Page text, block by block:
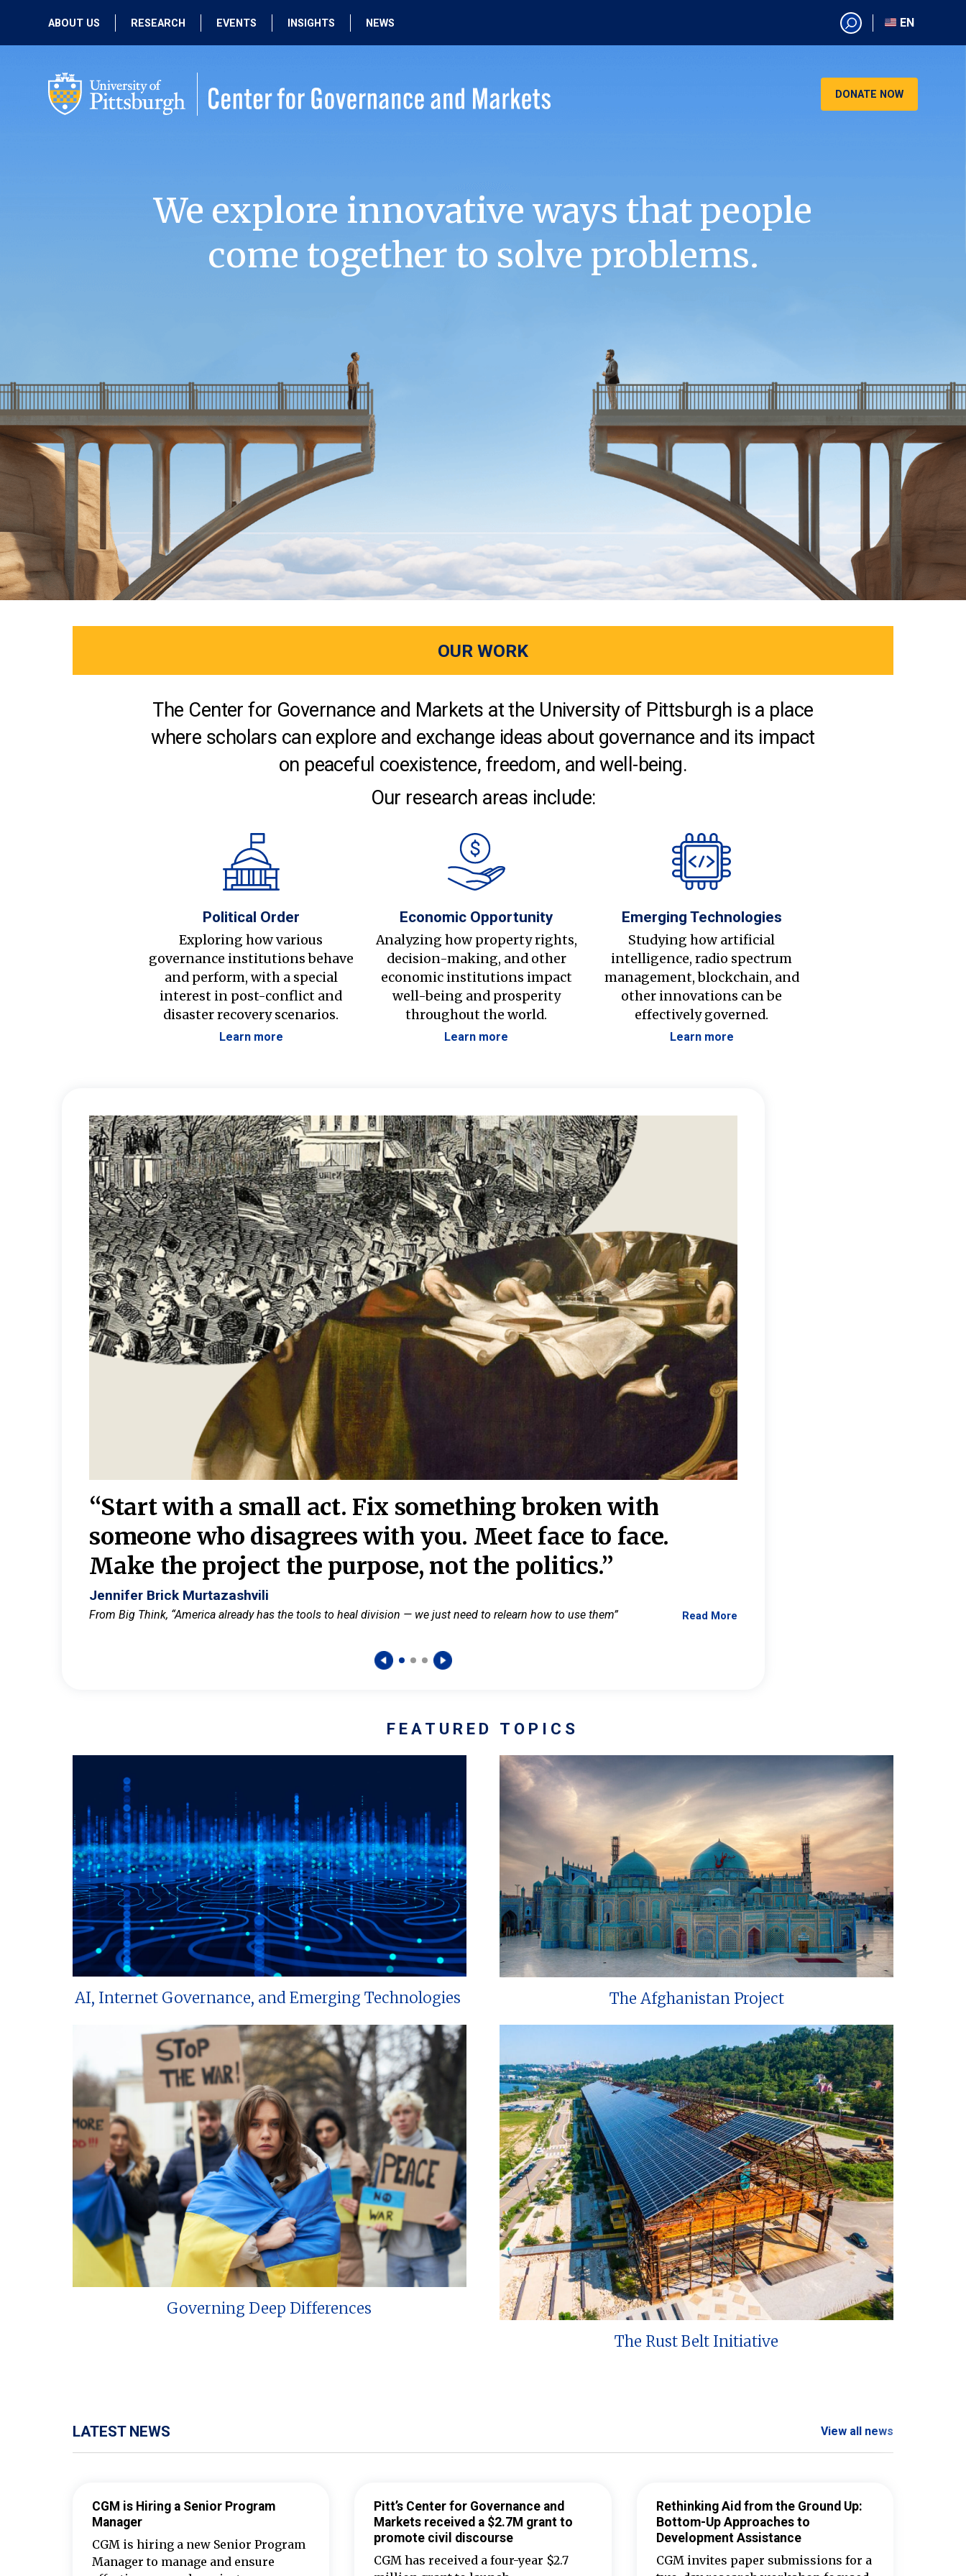
ABOUT US
PEOPLE
RESEARCH
PAST RESEARCH
EVENTS
PAST EVENTS
INSIGHTS NEWS
EN
EN
DONATE NOW
We explore innovative ways that people
come together to solve problems.
OUR WORK
The Center for Governance and Markets at the University of Pittsburgh is a place
where scholars can explore and exchange ideas about governance and its impact
on peaceful coexistence, freedom, and well-being.
Our research areas include:
Political Order
Exploring how various
governance institutions behave
and perform, with a special
interest in post-conflict and
disaster recovery scenarios.
Learn more
Economic Opportunity
Analyzing how property rights,
decision-making, and other
economic institutions impact
well-being and prosperity
throughout the world.
Learn more
Emerging Technologies
Studying how artificial
intelligence, radio spectrum
management, blockchain, and
other innovations can be
effectively governed.
Learn more
“Start with a small act. Fix something broken with
someone who disagrees with you. Meet face to face.
Make the project the purpose, not the politics.”
Jennifer Brick Murtazashvili
From Big Think, “America already has the tools to heal division — we just need to relearn how to use them” Read More
FEATURED TOPICS
AI, Internet Governance, and Emerging Technologies The Afghanistan Project
Governing Deep Differences
The Rust Belt Initiative
LATEST NEWS View all news
CGM is Hiring a Senior Program
Manager
CGM is hiring a new Senior Program
Manager to manage and ensure
Pitt’s Center for Governance and
Markets received a $2.7M grant to
promote civil discourse
CGM has received a four-year $2.7
Rethinking Aid from the Ground Up:
Bottom-Up Approaches to
Development Assistance
CGM invites paper submissions for a